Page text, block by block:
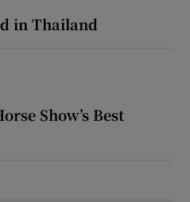
in Thailand
Show’s Best